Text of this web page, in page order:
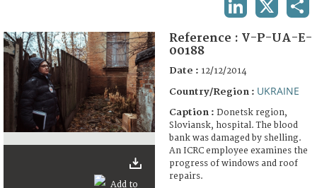
FAQ
Reference : V-P-UA-E-
00188
Date : 12/12/2014
Country/Region : UKRAINE
Caption : Donetsk region,
Sloviansk, hospital. The blood
bank was damaged by shelling.
An ICRC employee examines the
progress of windows and roof
repairs.